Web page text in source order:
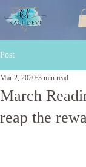
Post
March
reap the
Mar 2, 2020 3 min read